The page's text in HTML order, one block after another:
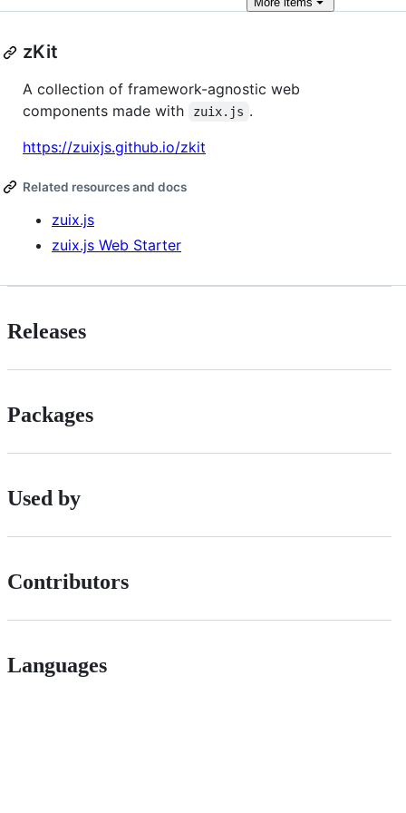
zKit
A collection of framework-agnostic web
components made with
zuix.js .
https://zuixjs.github.io/zkit
Related resources and docs
zuix.js
zuix.js Web Starter
Releases
Packages
Used by
Contributors
Languages